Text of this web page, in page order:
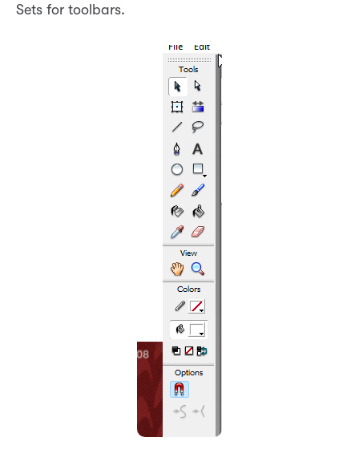
Sets for toolbars.